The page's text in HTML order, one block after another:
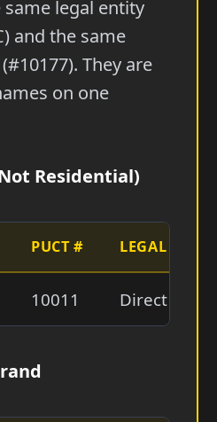
legal entity
and the same
They are
on one
Residential)
PUCT # LEGAL NAME
10011 Direct